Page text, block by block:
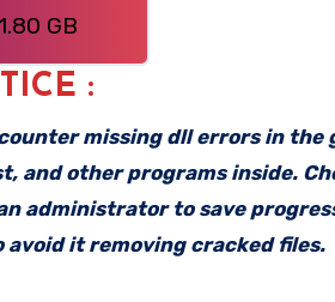
GB
:
missing dll errors in the
and other programs inside.
administrator to save
it removing cracked files.